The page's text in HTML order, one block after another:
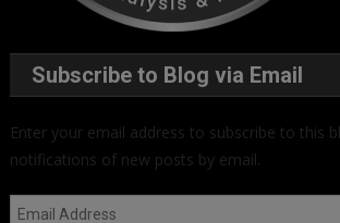
Subscribe to Blog via Email
Enter your email address to subscribe to this
notifications of new posts by email.
Email